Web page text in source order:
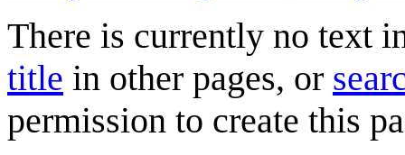
There is currently no text
title in other pages, or
permission to create this